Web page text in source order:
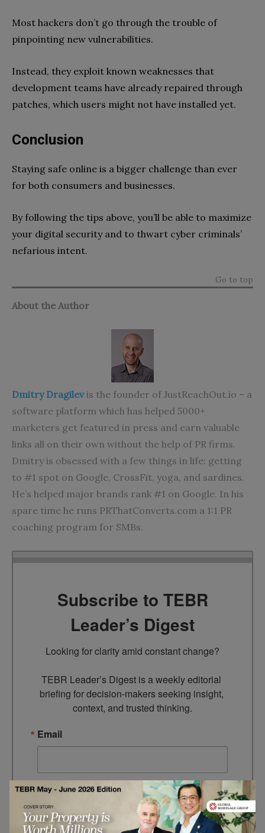
Most hackers don’t go through the trouble of
pinpointing new vulnerabilities.
Instead, they exploit known weaknesses that
development teams have already repaired through
patches, which users might not have installed yet.
Conclusion
Staying safe online is a bigger challenge than ever
for both consumers and businesses.
By following the tips above, you’ll be able to maximize
your digital security and to thwart cyber criminals’
nefarious intent.
Go to top
About the Author
Dmitry Dragilevis the founder of JustReachOut.io – a
software platform which has helped 5000+
marketers get featured in press and earn valuable
links all on their own without the help of PR firms.
Dmitry is obsessed with a few things in life: getting
to #1 spot on Google, CrossFit, yoga, and sardines.
He’s helped major brands rank #1 on Google. In his
spare time he runs PRThatConverts.com a 1:1 PR
coaching program for SMBs.
Subscribe to TEBR
Leader’s Digest
Looking for clarity amid constant change?
TEBR Leader’s Digest is a weekly editorial
briefing for decision-makers seeking insight,
context, and trusted thinking.
Email
By submitting this form, you are consenting to receive marketing
emails from: EBR MEDIA, 3 - 7 Sunnyhill Road, London, SW16
2UG, GB. You can revoke your consent to receive emails at any
time by using the SafeUnsubscribe® link, found at the bottom of
every email.Emails are serviced by Constant Contact.